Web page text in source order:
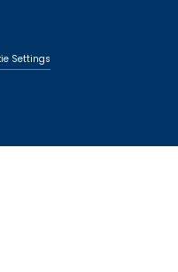
Settings